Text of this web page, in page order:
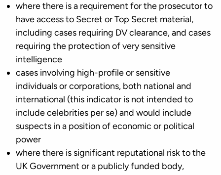
where there is a requirement for the prosecutor to
have access to Secret or Top Secret material,
including cases requiring DV clearance, and cases
requiring the protection of very sensitive
intelligence
cases involving high-profile or sensitive
individuals or corporations, both national and
international (this indicator is not intended to
include celebrities per se) and would include
suspects in a position of economic or political
power
where there is significant reputational risk to the
UK Government or a publicly funded body,